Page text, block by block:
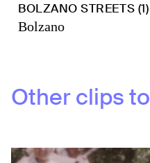
BOLZANO STREETS (1)
Bolzano
Other clips to